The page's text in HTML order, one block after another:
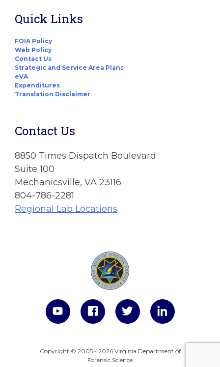
Quick Links
FOIA Policy
Web Policy
Contact Us
Strategic and Service Area Plans
eVA
Expenditures
Translation Disclaimer
Contact Us
8850 Times Dispatch Boulevard
Suite 100
Mechanicsville, VA 23116
804-786-2281
Regional Lab Locations
Copyright © 2005 - 2026 Virginia Department of
Forensic Science